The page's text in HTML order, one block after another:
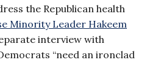
the Republican health
Minority Leader Hakeem
interview with
“need an ironclad